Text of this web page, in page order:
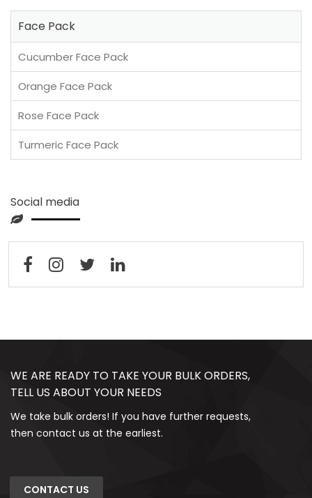
Face Pack
Cucumber Face Pack
Orange Face Pack
Rose Face Pack
Turmeric Face Pack
Social media
WE ARE READY TO TAKE YOUR BULK ORDERS,
TELL US ABOUT YOUR NEEDS
We take bulk orders! If you have further requests,
then contact us at the earliest.
CONTACT US